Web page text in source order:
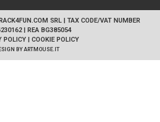
SRL | TAX CODE/VAT NUMBER
| REA BG385054
POLICY| COOKIE POLICY
BY ARTMOUSE.IT